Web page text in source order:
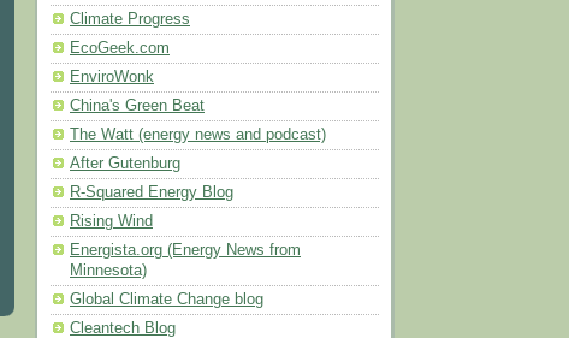
Climate Progress
EcoGeek.com
EnviroWonk
China's Green Beat
The Watt (energy news and podcast)
After Gutenburg
R-Squared Energy Blog
Rising Wind
Energista.org (Energy News from
Minnesota)
Global Climate Change blog
Cleantech Blog